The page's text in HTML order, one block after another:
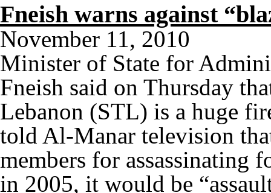
Fneish warns against
November 11, 2010
Minister of State for
Fneish said on Thursday
Lebanon (STL) is a huge
told Al-Manar television
members for
in 2005, it would be